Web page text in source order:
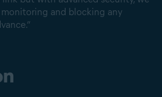
and blocking any